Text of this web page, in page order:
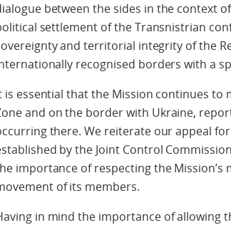
between the sides in the context
settlement of the Transnistrian
and territorial integrity of the
recognised borders with a
is essential that the Mission continues
and on the border with Ukraine,
there. We reiterate our appeal
by the Joint Control
importance of respecting the
of its members.
in mind the importance of allowing